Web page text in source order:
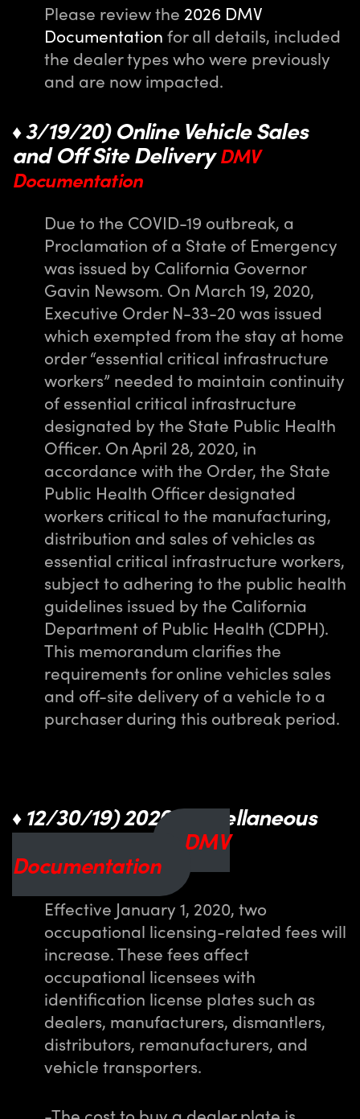
Please review the 2026 DMV
Documentation for all details, included
the dealer types who were previously
and are now impacted.
♦3/19/20) Online Vehicle Sales
and Off Site DeliveryDMV
Documentation
Due to the COVID-19 outbreak, a
Proclamation of a State of Emergency
was issued by California Governor
Gavin Newsom. On March 19, 2020,
Executive Order N-33-20 was issued
which exempted from the stay at home
order “essential critical infrastructure
workers” needed to maintain continuity
of essential critical infrastructure
designated by the State Public Health
Officer. On April 28, 2020, in
accordance with the Order, the State
Public Health Officer designated
workers critical to the manufacturing,
distribution and sales of vehicles as
essential critical infrastructure workers,
subject to adhering to the public health
guidelines issued by the California
Department of Public Health (CDPH).
This memorandum clarifies the
requirements for online vehicles sales
and off-site delivery of a vehicle to a
purchaser during this outbreak period.
♦ 12/30/19) 2020 Miscellaneous
Fee Increases DMV
Documentation
Effective January 1, 2020, two
occupational licensing-related fees will
increase. These fees affect
occupational licensees with
identification license plates such as
dealers, manufacturers, dismantlers,
distributors, remanufacturers, and
vehicle transporters.